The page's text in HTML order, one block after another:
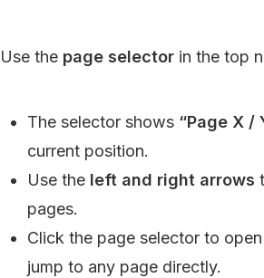
Use the page selector in the top
The selector shows “Page X /
current position.
Use the left and right arrows
pages.
Click the page selector to
jump to any page directly.